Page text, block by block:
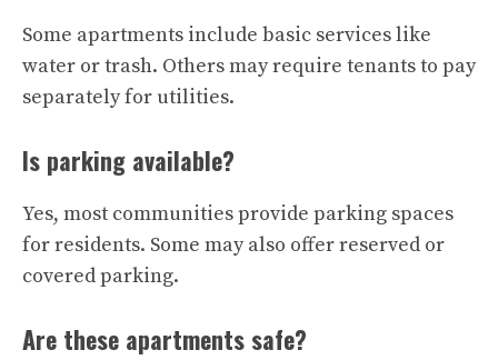
Some apartments include basic services like
water or trash. Others may require tenants to pay
separately for utilities.
Is parking available?
Yes, most communities provide parking spaces
for residents. Some may also offer reserved or
covered parking.
Are these apartments safe?